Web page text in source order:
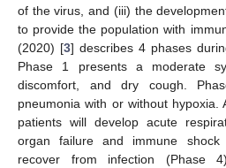
of the virus, and (iii) the
to provide the population with
(2020) [3] describes 4 phases
Phase 1 presents a moderate
discomfort, and dry cough.
pneumonia with or without hypoxia.
patients will develop acute
organ failure and immune
recover from infection (Phase